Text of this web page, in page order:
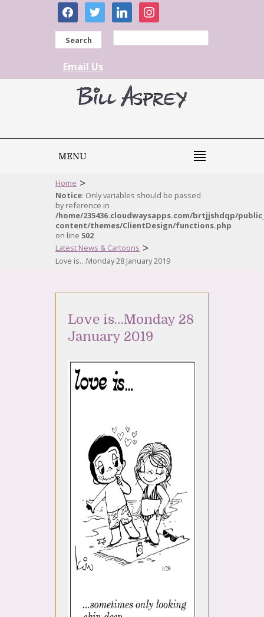
facebooktwitter linkedininstagram
Search
Email Us
MENU
Home >
Notice: Only variables should be passed
by reference in
/home/235436.cloudwaysapps.com/brtjjshdqp/
content/themes/ClientDesign/functions.php
on line 502
Latest News & Cartoons >
Love is…Monday 28 January 2019
Love is…Monday 28
January 2019